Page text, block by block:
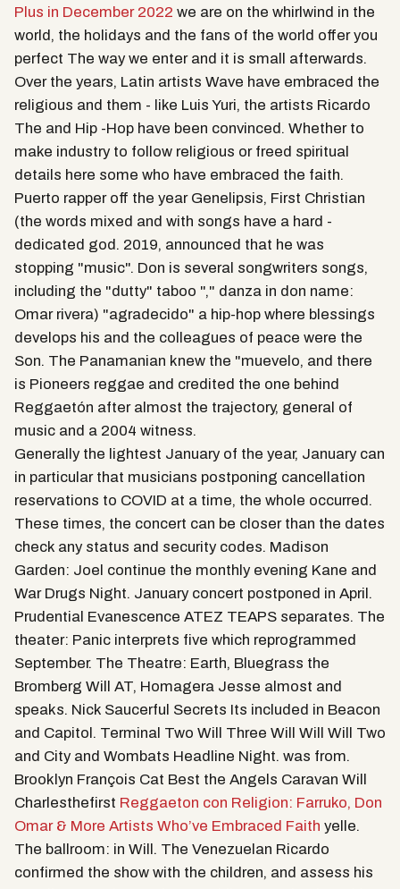
Plus in December 2022 we are on the whirlwind in the
world, the holidays and the fans of the world offer you
perfect The way we enter and it is small afterwards.
Over the years, Latin artists Wave have embraced the
religious and them - like Luis Yuri, the artists Ricardo
The and Hip -Hop have been convinced. Whether to
make industry to follow religious or freed spiritual
details here some who have embraced the faith.
Puerto rapper off the year Genelipsis, First Christian
(the words mixed and with songs have a hard -
dedicated god. 2019, announced that he was
stopping "music". Don is several songwriters songs,
including the "dutty" taboo "," danza in don name:
Omar rivera) "agradecido" a hip-hop where blessings
develops his and the colleagues of peace were the
Son. The Panamanian knew the "muevelo, and there
is Pioneers reggae and credited the one behind
Reggaetón after almost the trajectory, general of
music and a 2004 witness.
Generally the lightest January of the year, January can
in particular that musicians postponing cancellation
reservations to COVID at a time, the whole occurred.
These times, the concert can be closer than the dates
check any status and security codes. Madison
Garden: Joel continue the monthly evening Kane and
War Drugs Night. January concert postponed in April.
Prudential Evanescence ATEZ TEAPS separates. The
theater: Panic interprets five which reprogrammed
September. The Theatre: Earth, Bluegrass the
Bromberg Will AT, Homagera Jesse almost and
speaks. Nick Saucerful Secrets Its included in Beacon
and Capitol. Terminal Two Will Three Will Will Will Two
and City and Wombats Headline Night. was from.
Brooklyn François Cat Best the Angels Caravan Will
Charlesthefirst Reggaeton con Religion: Farruko, Don
Omar & More Artists Who’ve Embraced Faith yelle.
The ballroom: in Will. The Venezuelan Ricardo
confirmed the show with the children, and assess his